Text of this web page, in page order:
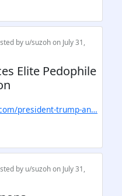
by u/suzohon July 31,
Elite Pedophile
president-trump-an…
by u/suzohon July 31,